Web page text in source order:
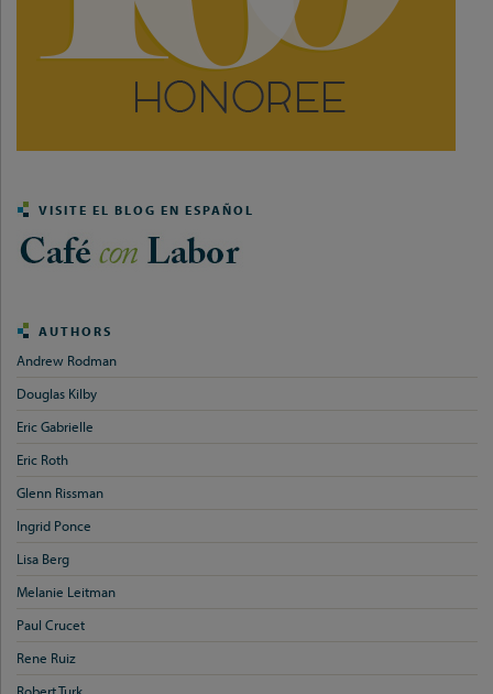
VISITE EL BLOG EN ESPAÑOL
AUTHORS
Andrew Rodman
Douglas Kilby
Eric Gabrielle
Eric Roth
Glenn Rissman
Ingrid Ponce
Lisa Berg
Melanie Leitman
Paul Crucet
Rene Ruiz
Robert Turk